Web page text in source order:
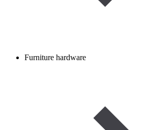
Furniture hardware